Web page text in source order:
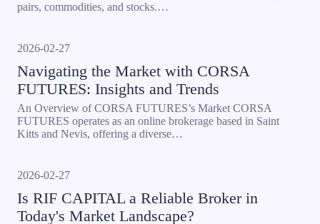
pairs, commodities, and stocks.…
2026-02-27
Navigating the Market with CORSA
FUTURES: Insights and Trends
An Overview of CORSA FUTURES’s Market CORSA
FUTURES operates as an online brokerage based in Saint
Kitts and Nevis, offering a diverse…
2026-02-27
Is RIF CAPITAL a Reliable Broker in
Today's Market Landscape?